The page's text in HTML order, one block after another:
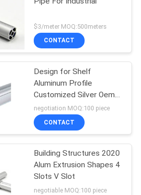
Pipe
Pipe
$3/meter MOQ:500meters
CONTACT
Design for Shelf
Aluminum Profile
Customized Silver Oem
Surface Series Finish
Temper Flat Color
Square Mill
negotiation MOQ:100 piece
CONTACT
Building Structures 2020
Alum Extrusion Shapes 4
Slots V Slot
negotiable MOQ:100 piece